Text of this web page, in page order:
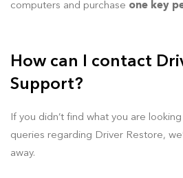
computers and purchase one key
How can I contact
Support?
If you didn’t find what you are
queries regarding Driver Restore,
away.